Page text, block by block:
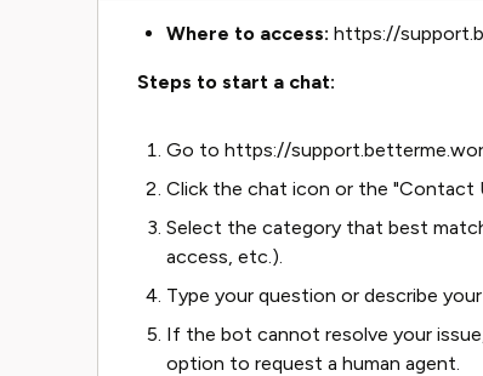
Where to access: https://
Steps to start a chat:
Go to https://
Click the chat icon or the "Contact
Select the category that best
access, etc.).
Type your question or describe
If the bot cannot resolve your
option to request a human agent.